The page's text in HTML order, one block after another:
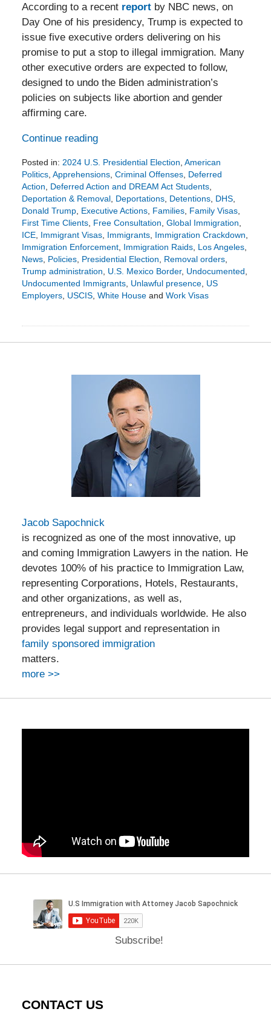
According to a recent reportby NBC news, on
Day One of his presidency, Trump is expected to
issue five executive orders delivering on his
promise to put a stop to illegal immigration. Many
other executive orders are expected to follow,
designed to undo the Biden administration’s
policies on subjects like abortion and gender
affirming care.
Continue reading
Posted in: 2024 U.S. Presidential Election American
Politics, Apprehensions, Criminal Offenses, Deferred
Action
Deferred Action and DREAM Act Students,
Deportation & Removal, Deportations, Detentions, DHS,
Donald Trump, Executive Actions, Families, Family Visas,
First Time Clients, Free Consultation Global Immigration
ICE, Immigrant Visas, Immigrants, Immigration Crackdown
Immigration Enforcement, Immigration Raids, Los Angeles,
News, Policies, Presidential Election Removal orders,
Trump administration
U.S. Mexico Border, Undocumented
Undocumented Immigrants, Unlawful presence, US
Employers, USCIS, White Houseand Work Visas
2024
Jacob Sapochnick
is recognized as one of the most innovative, up
and coming Immigration Lawyers in the nation. He
devotes 100% of his practice to Immigration Law,
representing Corporations, Hotels, Restaurants,
and other organizations, as well as,
entrepreneurs, and individuals worldwide. He also
provides legal support and representation in
family sponsored immigration
matters.
more >>
Subscribe!
CONTACT US